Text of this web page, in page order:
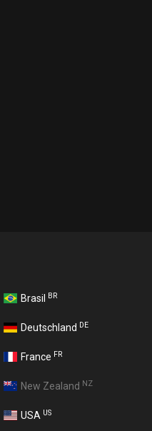
Brasil BR
Deutschland DE
France FR
New Zealand NZ
USA US